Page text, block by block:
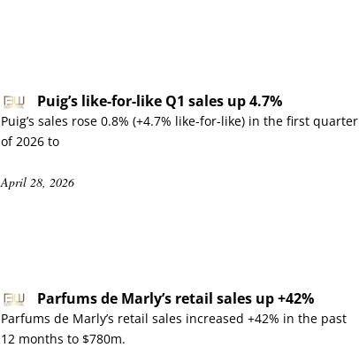
Puig’s like-for-like Q1 sales up 4.7%
Puig’s sales rose 0.8% (+4.7% like-for-like) in the first quarter
of 2026 to
April 28, 2026
Parfums de Marly’s retail sales up +42%
Parfums de Marly’s retail sales increased +42% in the past
12 months to $780m.